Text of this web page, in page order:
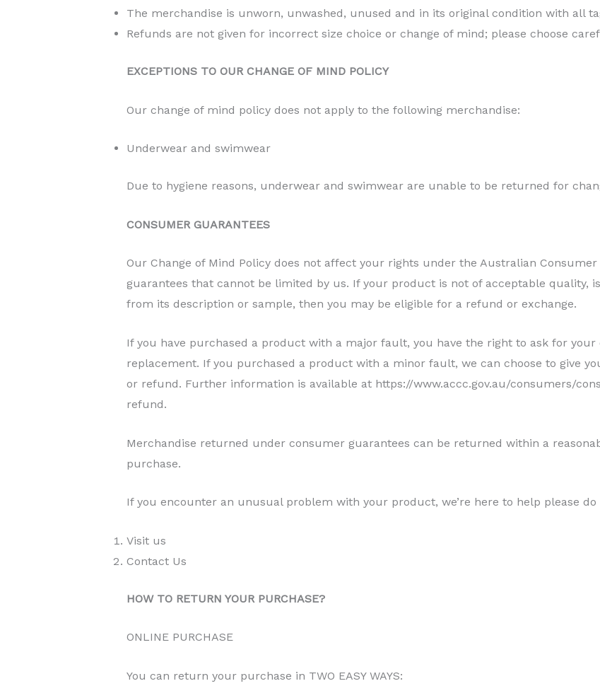
The merchandise is unworn, unwashed, unused and in its original condition with all
Refunds are not given for incorrect size choice or change of mind; please choose
EXCEPTIONS TO OUR CHANGE OF MIND POLICY
Our change of mind policy does not apply to the following merchandise:
Underwear and swimwear
Due to hygiene reasons, underwear and swimwear are unable to be returned for
CONSUMER GUARANTEES
Our Change of Mind Policy does not affect your rights under the Australian
guarantees that cannot be limited by us. If your product is not of acceptable quality,
from its description or sample, then you may be eligible for a refund or exchange.
If you have purchased a product with a major fault, you have the right to ask for
replacement. If you purchased a product with a minor fault, we can choose to give
or refund. Further information is available at https://www.accc.gov.au/consumers/
refund.
Merchandise returned under consumer guarantees can be returned within a
purchase.
If you encounter an unusual problem with your product, we’re here to help please
Visit us
Contact Us
HOW TO RETURN YOUR PURCHASE?
ONLINE PURCHASE
You can return your purchase in TWO EASY WAYS: